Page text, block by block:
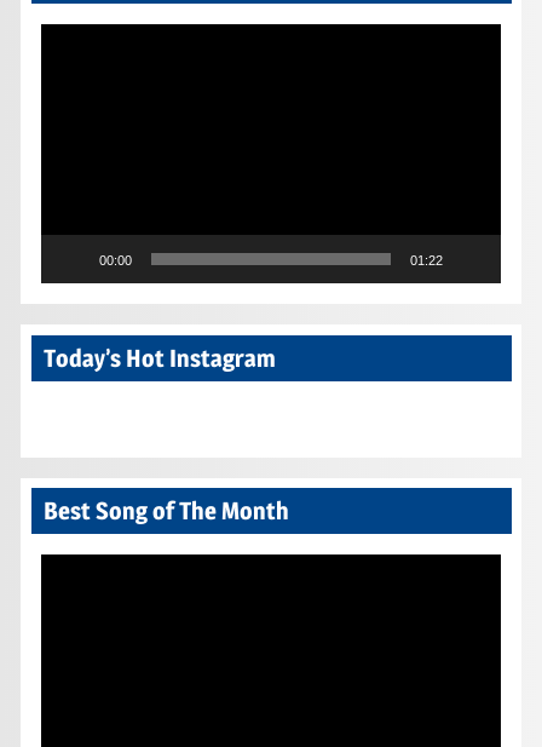
00:00 01:22
Today’s Hot Instagram
Best Song of The Month